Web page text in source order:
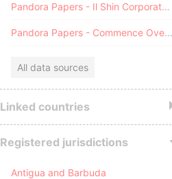
Pandora Papers - Il Shin Corporate Consulting Limited
Pandora Papers - Commence Overseas
All data sources
Linked countries
Registered jurisdictions
Antigua and Barbuda